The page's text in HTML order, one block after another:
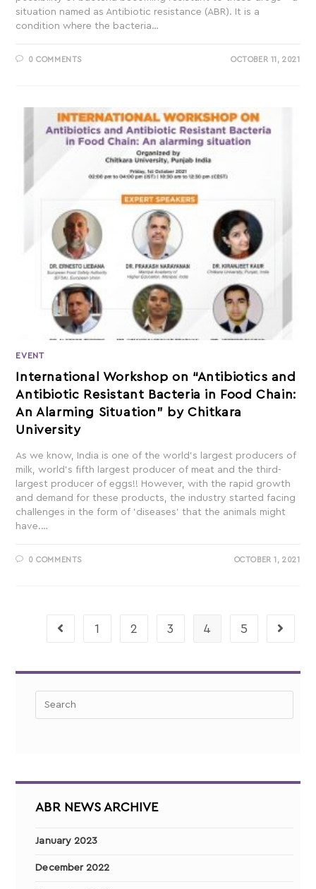
situation named as Antibiotic resistance (ABR). It is a
condition where the bacteria…
0 COMMENTS OCTOBER 11, 2021
EVENT
International Workshop on “Antibiotics and
Antibiotic Resistant Bacteria in Food Chain:
An Alarming Situation” by Chitkara
University
As we know, India is one of the world’s largest producers of
milk, world’s fifth largest producer of meat and the third-
largest producer of eggs!! However, with the rapid growth
and demand for these products, the industry started facing
challenges in the form of 'diseases' that the animals might
have.…
0 COMMENTS OCTOBER 1, 2021
1 2 3 4 5
ABR NEWS ARCHIVE
January 2023
December 2022